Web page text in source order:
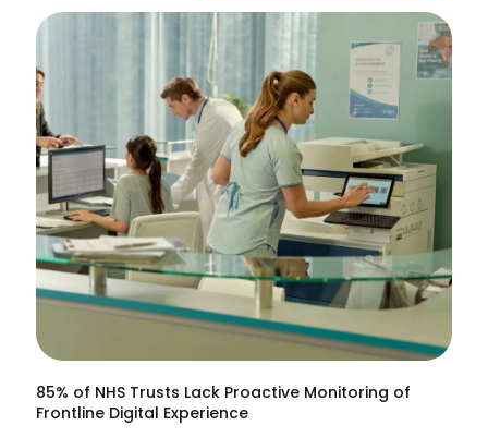
85% of NHS Trusts Lack Proactive Monitoring of
Frontline Digital Experience